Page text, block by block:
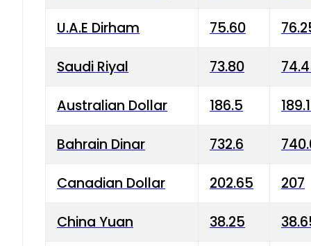
U.A.E Dirham 75.60
Saudi Riyal 73.80
Australian Dollar 186.5
Bahrain Dinar 732.6
Canadian Dollar 202.65 207
China Yuan 38.25